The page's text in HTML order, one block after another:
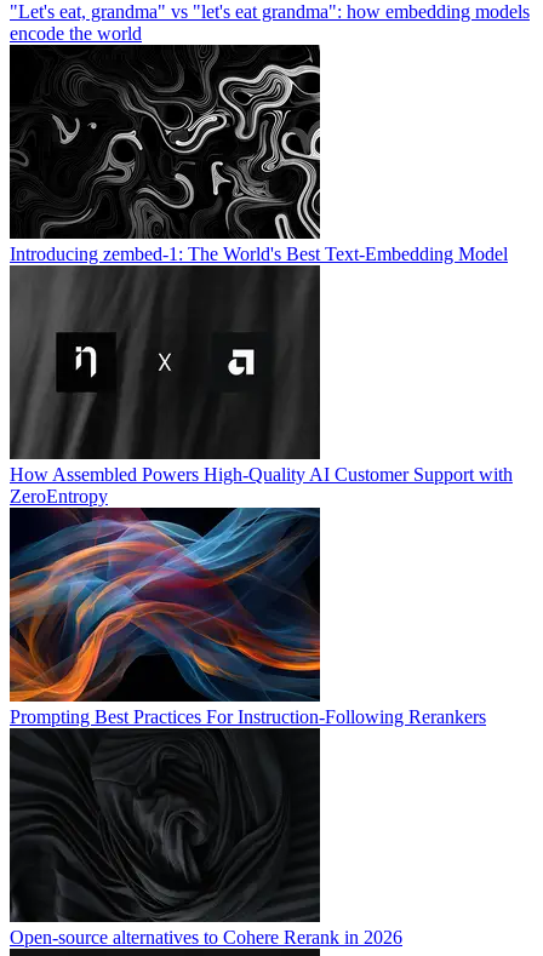
"Let's eat, grandma" vs "let's eat grandma": how embedding models
encode the world
Introducing zembed-1: The World's Best Text-Embedding Model
How Assembled Powers High-Quality AI Customer Support with
ZeroEntropy
Prompting Best Practices For Instruction-Following Rerankers
Open-source alternatives to Cohere Rerank in 2026